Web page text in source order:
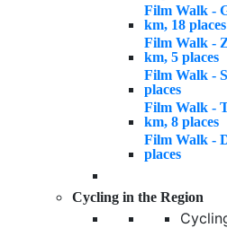
Film Walk -
km, 18 places
Film Walk -
km, 5 places
Film Walk -
places
Film Walk -
km, 8 places
Film Walk -
places
Cycling in the Region